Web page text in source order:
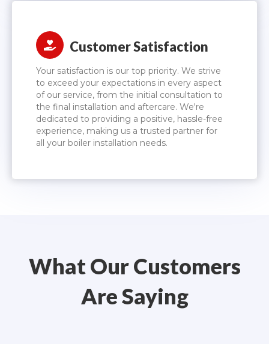
Customer Satisfaction
Your satisfaction is our top priority. We strive
to exceed your expectations in every aspect
of our service, from the initial consultation to
the final installation and aftercare. We're
dedicated to providing a positive, hassle-free
experience, making us a trusted partner for
all your boiler installation needs.
What Our Customers
Are Saying